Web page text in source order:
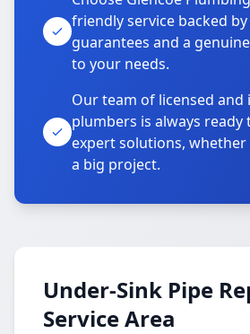
friendly service backed
guarantees and a
to your needs.
Our team of licensed and
plumbers is always ready
expert solutions, whether
a big project.
Under-Sink Pipe
Service Area